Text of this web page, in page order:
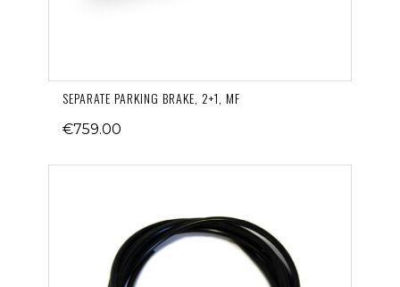
SEPARATE PARKING BRAKE, 2+1, MF
€759.00